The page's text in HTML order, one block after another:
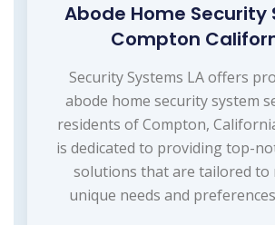
Abode Home Security
Compton
Security Systems LA offers
abode home security system
residents of Compton,
is dedicated to providing top-
solutions that are tailored to
unique needs and